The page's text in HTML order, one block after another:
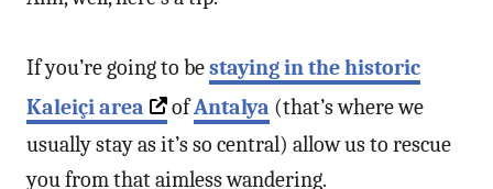
If you’re going to bestaying in the historic
Kaleiçi area
ofAntalya (that’s where we
usually stay as it’s so central) allow us to rescue
you from that aimless wandering.